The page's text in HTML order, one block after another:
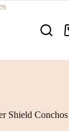
Shield Conchos